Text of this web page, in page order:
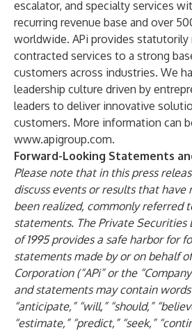
escalator, and specialty services
recurring revenue base and over
worldwide. APi provides statutorily
contracted services to a strong
customers across industries. We
leadership culture driven by
leaders to deliver innovative
customers. More information can
www.apigroup.com.
Forward-Looking Statements
Please note that in this press
discuss events or results that have
been realized, commonly referred
statements. The Private
of 1995 provides a safe harbor for
statements made by or on behalf
Corporation (“APi” or the
and statements may contain words
“anticipate,” “will,” “should,”
“estimate,” “predict,” “seek,”